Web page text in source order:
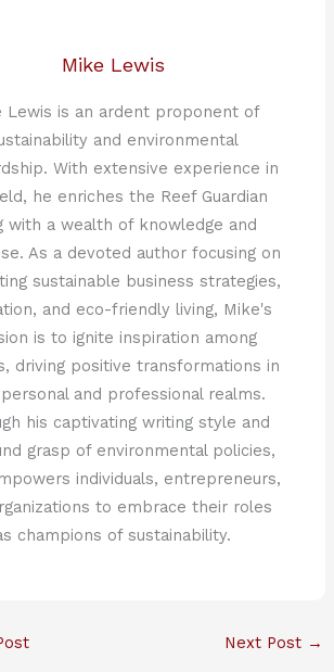
Mike Lewis
Lewis is an ardent proponent of
and environmental
With extensive experience in
he enriches the Reef Guardian
with a wealth of knowledge and
As a devoted author focusing on
sustainable business strategies,
and eco-friendly living, Mike's
is to ignite inspiration among
driving positive transformations in
and professional realms.
his captivating writing style and
grasp of environmental policies,
individuals, entrepreneurs,
to embrace their roles
champions of sustainability.
Next Post →